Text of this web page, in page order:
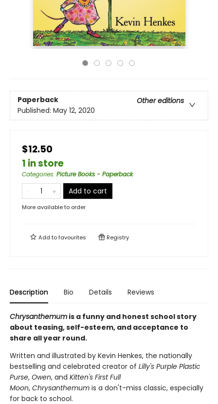
Paperback
Other editions
Published: May 12, 2020
$12.50
1 in store
Categories: Picture Books - Paperback
Add to cart
More available to order
Add tofavourites Registry
Description Bio Details Reviews
Chrysanthemum is a funny and honest school story
about teasing, self-esteem, and acceptance to
share all year round.
Written and illustrated by Kevin Henkes, the nationally
bestselling and celebrated creator of Lilly's Purple Plastic
Purse, Owen, and Kitten's First Full
Moon, Chrysanthemum is a don't-miss classic, especially
for back to school.